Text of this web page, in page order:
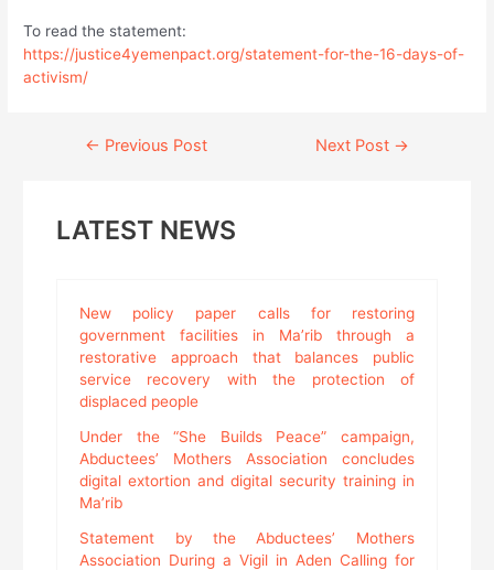
To read the statement:
https://justice4yemenpact.org/statement-for-the-16-days-of-
activism/
Continue
← Previous Post Next Post →
LATEST NEWS
New policy paper calls for restoring
government facilities in Ma’rib through a
restorative approach that balances public
service recovery with the protection of
displaced people
Under the “She Builds Peace” campaign,
Abductees’ Mothers Association concludes
digital extortion and digital security training in
Ma’rib
Statement by the Abductees’ Mothers
Association During a Vigil in Aden Calling for